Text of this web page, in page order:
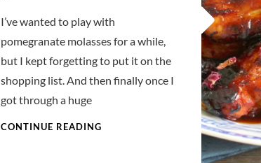
Kettler
I’ve wanted to play with
pomegranate molasses for a while,
but I kept forgetting to put it on the
shopping list. And then finally once I
got through a huge
CONTINUE READING